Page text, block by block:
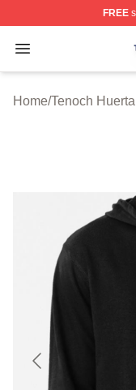
FREE
Open menu
Tenoch Huerta
Home/Tenoch